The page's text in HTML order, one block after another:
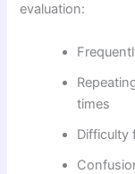
evaluation:
times
Difficulty